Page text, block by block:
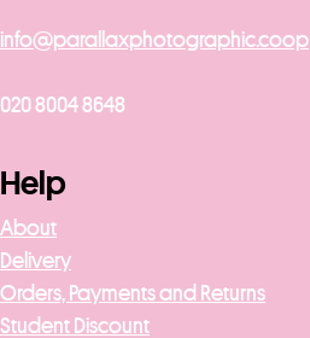
info@parallaxphotographic.coop
020 8004 8648
Help
About
Delivery
Orders, Payments and Returns
Student Discount